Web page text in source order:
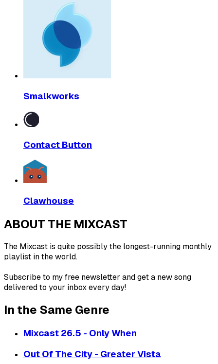
Smalkworks
Contact Button
Clawhouse
ABOUT THE MIXCAST
The Mixcast is quite possibly the longest-running monthly
playlist in the world.
Subscribe to my free newsletter and get a new song
delivered to your inbox every day!
In the Same Genre
Mixcast 26.5 - Only When
Out Of The City - Greater Vista